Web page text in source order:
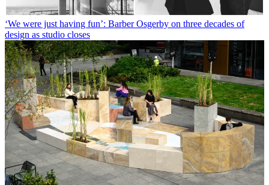
‘We were just having fun’: Barber Osgerby on three decades of
design as studio closes